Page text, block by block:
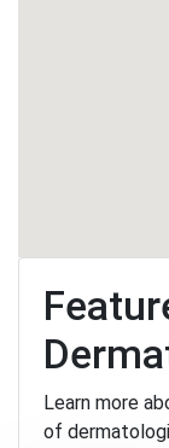
Learn more
of